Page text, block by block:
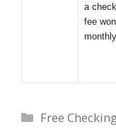
a
fee
monthly
Categories
Free